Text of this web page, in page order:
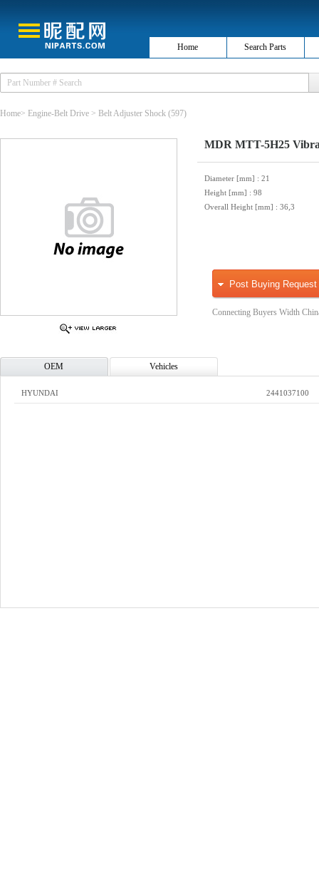
Home Search Parts
Home> Engine-Belt Drive > Belt Adjuster Shock (597)
MDR MTT-5H25
Diameter [mm] : 21
Height [mm] : 98
Overall Height [mm] : 36,3
Post Buying Request
Connecting Buyers Width
OEM Vehicles
HYUNDAI 2441037100